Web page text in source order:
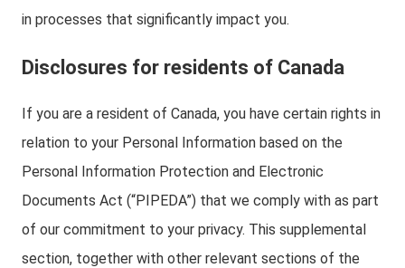
in processes that significantly impact you.
Disclosures for residents of Canada
If you are a resident of Canada, you have certain rights in
relation to your Personal Information based on the
Personal Information Protection and Electronic
Documents Act (“PIPEDA”) that we comply with as part
of our commitment to your privacy. This supplemental
section, together with other relevant sections of the